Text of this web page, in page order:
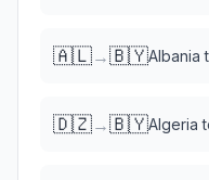
🇦🇱→🇧🇾Albania
🇩🇿→🇧🇾Algeria